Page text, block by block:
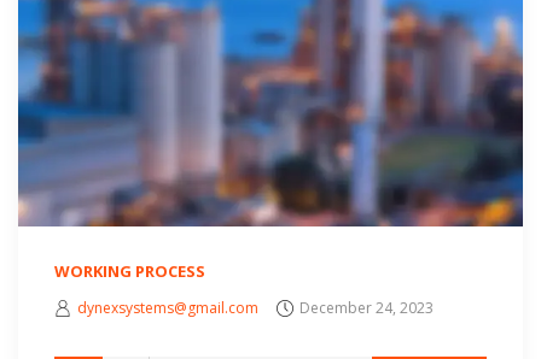
WORKING PROCESS
dynexsystems@gmail.com December 24, 2023